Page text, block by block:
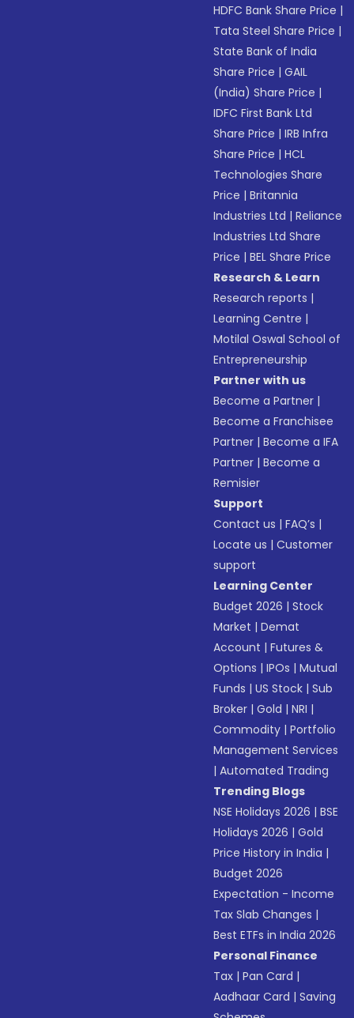
HDFC Bank Share Price |
Tata Steel Share Price |
State Bank of India
Share Price |GAIL
(India) Share Price |
IDFC First Bank Ltd
Share Price |IRB Infra
Share Price |HCL
Technologies Share
Price |Britannia
Industries Ltd |Reliance
Industries Ltd Share
Price |BEL Share Price
Research & Learn
Research reports |
Learning Centre |
Motilal Oswal School of
Entrepreneurship
Partner with us
Become a Partner |
Become a Franchisee
Partner |Become a IFA
Partner |Become a
Remisier
Support
Contact us |FAQ’s |
Locate us |Customer
support
Learning Center
Budget 2026 |Stock
Market |Demat
Account |Futures &
Options |IPOs |Mutual
Funds |US Stock |Sub
Broker |Gold |NRI |
Commodity |Portfolio
Management Services
|Automated Trading
Trending Blogs
NSE Holidays 2026 |BSE
Holidays 2026 |Gold
Price History in India |
Budget 2026
Expectation - Income
Tax Slab Changes |
Best ETFs in India 2026
Personal Finance
Tax |Pan Card |
Aadhaar Card |Saving